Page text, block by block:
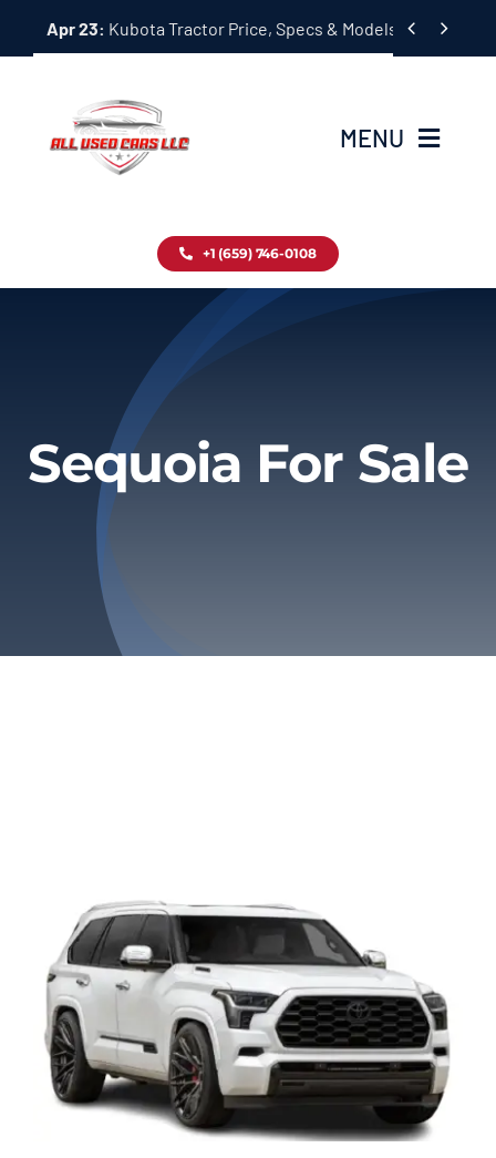
Apr 23: Kubota Tractor Price, Specs & Models Guide
 
MENU
Inventory
Privacy Policy
Refund & Returns
+1 (659) 746-0108
Sequoia For Sale